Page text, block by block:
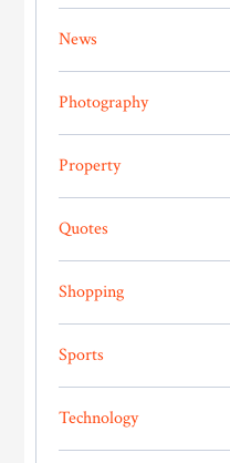
News
Photography
Property
Quotes
Shopping
Sports
Technology